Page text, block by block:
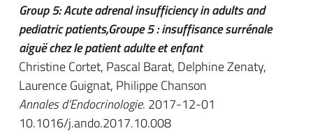
Group 5: Acute adrenal insufficiency in adults and
pediatric patients,Groupe 5 : insuffisance surrénale
aiguë chez le patient adulte et enfant
Christine Cortet, Pascal Barat, Delphine Zenaty,
Laurence Guignat, Philippe Chanson
Annales d'Endocrinologie. 2017-12-01
10.1016/j.ando.2017.10.008